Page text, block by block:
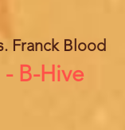
Franck Blood
B-Hive